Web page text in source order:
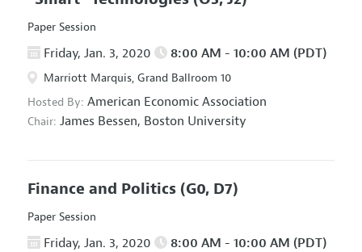
Paper Session
Friday, Jan. 3, 2020 8:00 AM - 10:00 AM (PDT)
Marriott Marquis, Grand Ballroom 10
Hosted By: American Economic Association
Chair: James Bessen, Boston University
Finance and Politics (G0, D7)
Paper Session
Friday, Jan. 3, 2020 8:00 AM - 10:00 AM (PDT)